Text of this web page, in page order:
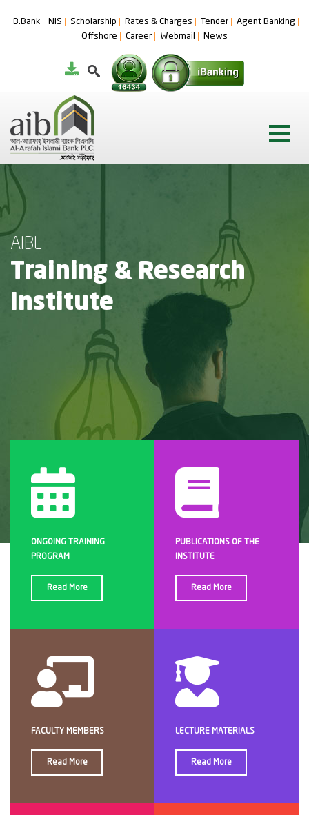
B.Bank NIS Scholarship Rates & Charges Tender
Agent Banking
Offshore
Career Webmail News
AIBL
Training & Research
Institute
ONGOING TRAINING
PROGRAM
Read More
PUBLICATIONS OF THE
INSTITUTE
Read More
FACULTY MEMBERS
Read More
LECTURE MATERIALS
Read More